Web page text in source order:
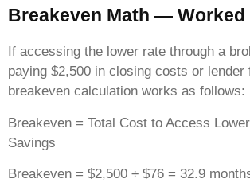
Breakeven Math — Worked
If accessing the lower rate through a
paying $2,500 in closing costs or lender
breakeven calculation works as follows:
Breakeven = Total Cost to Access
Savings
Breakeven = $2,500 ÷ $76 = 32.9